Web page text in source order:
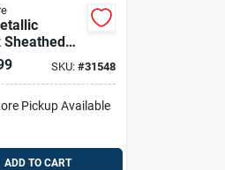
Sheathed
Cable
12/2,
SKU: #31548
Pickup Available
ADD TO CART